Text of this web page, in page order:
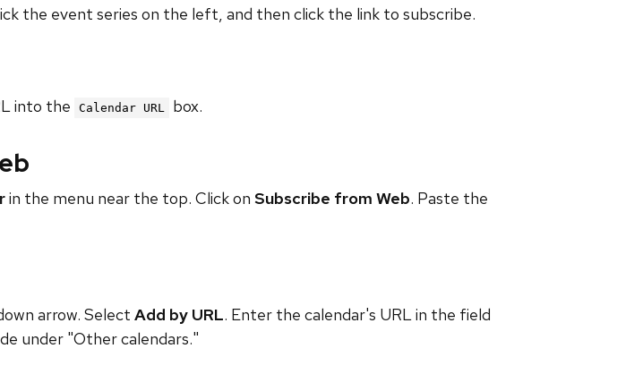
the event series on the left, and then click the link to subscribe.
into the Calendar URL box.
in the menu near the top. Click on Subscribe from Web. Paste the
arrow. Select Add by URL. Enter the calendar's URL in the field
under "Other calendars."